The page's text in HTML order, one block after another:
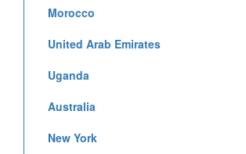
Morocco
United Arab Emirates
Uganda
Australia
New York